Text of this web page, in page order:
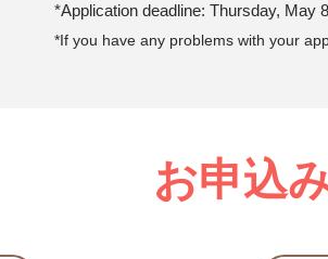
*Application deadline: Thursday, May
*If you have any problems with your
お申込